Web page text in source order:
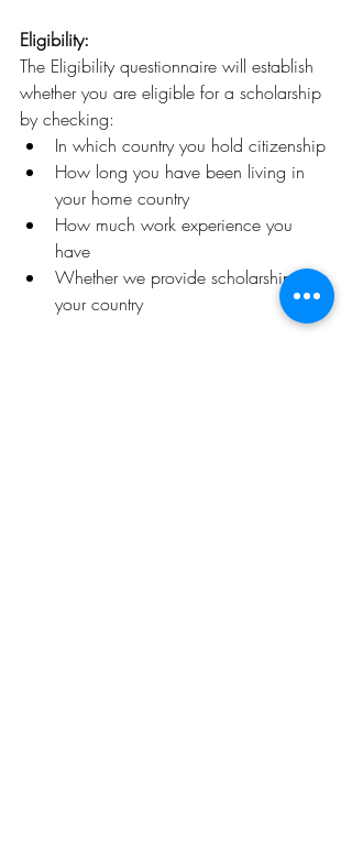
Eligibility:
The Eligibility questionnaire will establish
whether you are eligible for a scholarship
by checking:
In which country you hold citizenship
How long you have been living in
your home country
How much work experience you
have
Whether we provide scholarships to
your country